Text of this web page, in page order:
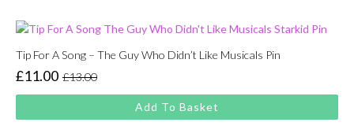
Tip For A Song – The Guy Who Didn’t Like Musicals Pin
£13.00
Original
price
was:
£11.00
Current
price
is:
Add To Basket